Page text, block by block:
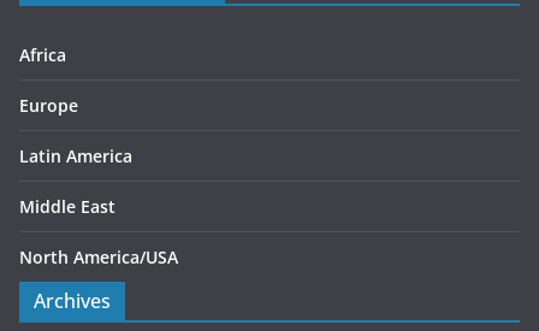
s
Africa
Europe
Latin America
Middle East
North America/USA
Archives